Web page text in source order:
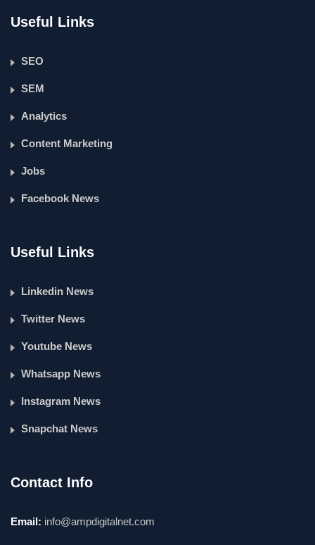
Useful Links
SEO
SEM
Analytics
Content Marketing
Jobs
Facebook News
Useful Links
Linkedin News
Twitter News
Youtube News
Whatsapp News
Instagram News
Snapchat News
Contact Info
Email: info@ampdigitalnet.com